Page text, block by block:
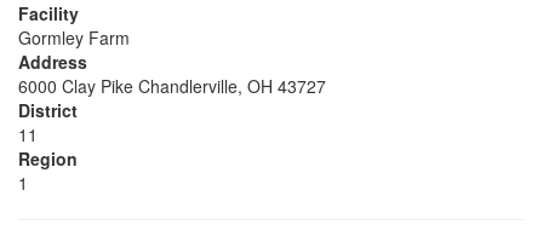
Facility
Gormley Farm
Address
6000 Clay Pike Chandlerville, OH 43727
District
11
Region
1